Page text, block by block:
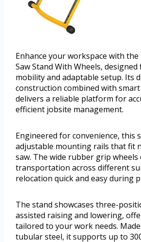
Enhance your workspace with the
Saw Stand With Wheels,
mobility and adaptable setup. Its
construction combined with
delivers a reliable platform for
efficient jobsite management.
Engineered for convenience, this
adjustable mounting rails that fit
saw. The wide rubber grip
transportation across different
relocation quick and easy during
The stand showcases three-
assisted raising and lowering,
tailored to your work needs.
tubular steel, it supports up to